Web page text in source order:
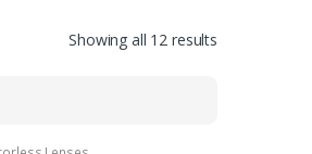
Showing all 12 results